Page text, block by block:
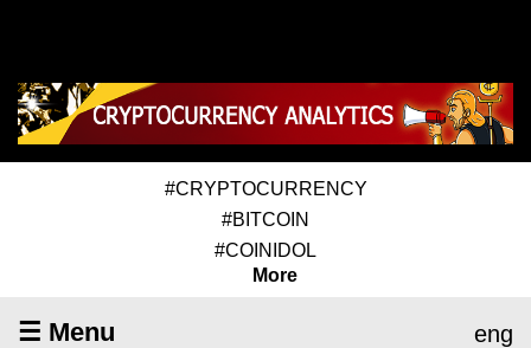
#CRYPTOCURRENCY
#BITCOIN
#COINIDOL
More
☰ Menu eng